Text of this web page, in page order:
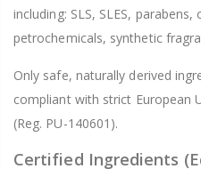
including: SLS, SLES,
petrochemicals, synthetic
Only safe, naturally derived
compliant with strict European
(Reg. PU-140601).
Certified Ingredients